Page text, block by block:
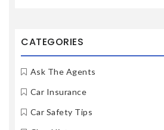
CATEGORIES
Ask The Agents
Car Insurance
Car Safety Tips